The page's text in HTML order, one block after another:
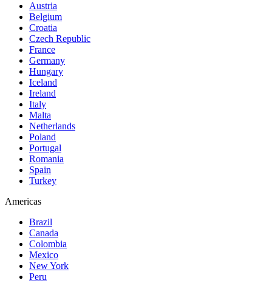
Austria
Belgium
Croatia
Czech Republic
France
Germany
Hungary
Iceland
Ireland
Italy
Malta
Netherlands
Poland
Portugal
Romania
Spain
Turkey
Americas
Brazil
Canada
Colombia
Mexico
New York
Peru